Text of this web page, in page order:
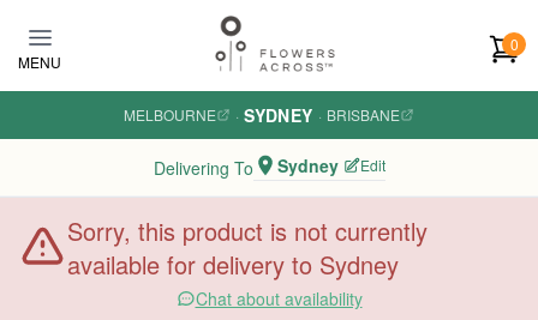
MENU
0
MELBOURNE · SYDNEY · BRISBANE
Delivering To Sydney Edit
Sorry, this product is not currently
available for delivery to Sydney
Chat about availability